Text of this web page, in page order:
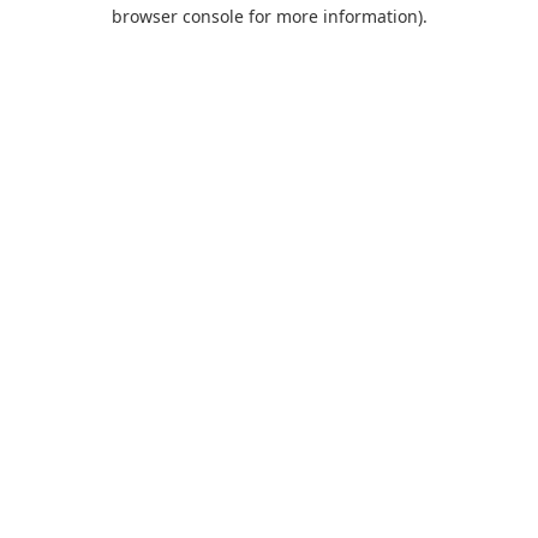
browser console for more information).